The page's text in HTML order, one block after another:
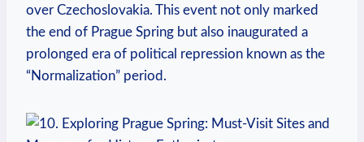
over Czechoslovakia. This event not ⁣only marked
the end of Prague Spring but also inaugurated a
prolonged era of⁣ political repression known⁣ as the
“Normalization” period.